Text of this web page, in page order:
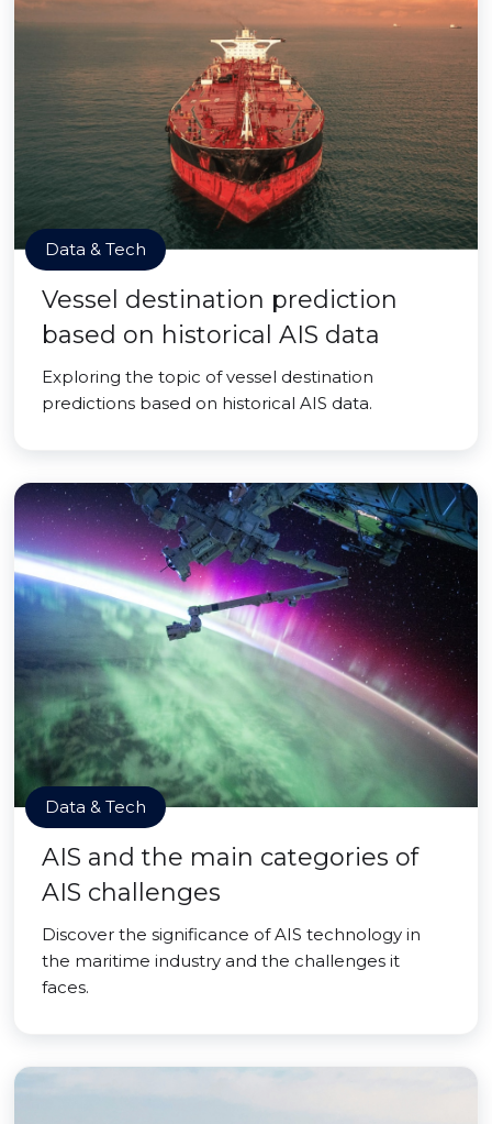
Data & Tech
Vessel destination prediction
based on historical AIS data
Exploring the topic of vessel destination
predictions based on historical AIS data.
Data & Tech
AIS and the main categories of
AIS challenges
Discover the significance of AIS technology in
the maritime industry and the challenges it
faces.